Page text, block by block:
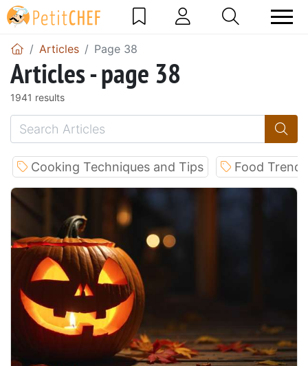
Articles Page 38
Articles - page 38
1941 results
Cooking Techniques and Tips Food